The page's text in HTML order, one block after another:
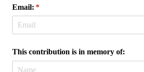
Email: *
(required)
This contribution is in memory of: